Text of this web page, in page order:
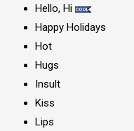
Hello, Hi
Happy Holidays
Hot
Hugs
Insult
Kiss
Lips